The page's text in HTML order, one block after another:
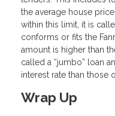
the average house
within this limit, it is
conforms or fits the
amount is higher than
called a “jumbo” loan
interest rate than those
Wrap Up